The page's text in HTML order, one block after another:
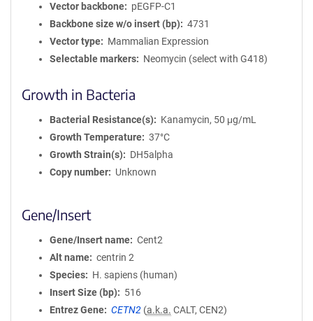
Vector backbone
pEGFP-C1
Backbone size w/o insert (bp)
4731
Vector type
Mammalian Expression
Selectable markers
Neomycin (select with G418)
Growth in Bacteria
Bacterial Resistance(s)
Kanamycin, 50 μg/mL
Growth Temperature
37°C
Growth Strain(s)
DH5alpha
Copy number
Unknown
Gene/Insert
Gene/Insert name
Cent2
Alt name
centrin 2
Species
H. sapiens (human)
Insert Size (bp)
516
Entrez Gene
CETN2 (a.k.a. CALT, CEN2)